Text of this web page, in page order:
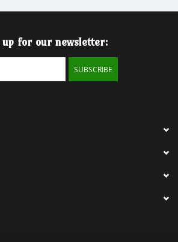
up for our newsletter:
SUBSCRIBE